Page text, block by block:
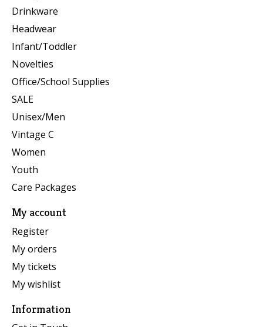
Drinkware
Headwear
Infant/Toddler
Novelties
Office/School Supplies
SALE
Unisex/Men
Vintage C
Women
Youth
Care Packages
My account
Register
My orders
My tickets
My wishlist
Information